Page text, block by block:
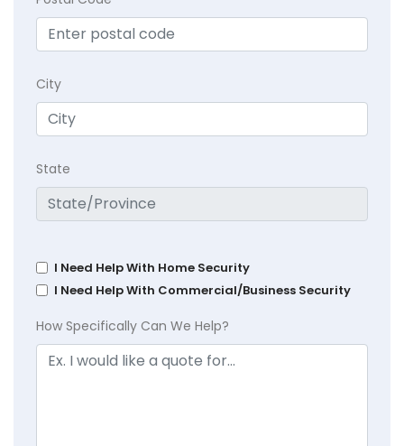
City
State
I Need Help With Home Security
I Need Help With Commercial/Business Security
How Specifically Can We Help?